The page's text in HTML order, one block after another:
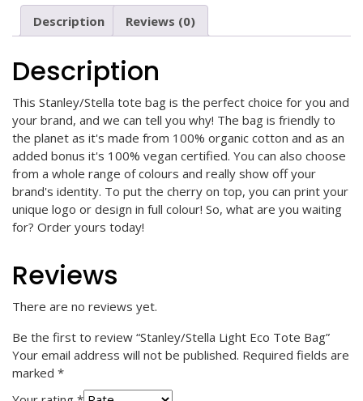
Description Reviews (0)
Description
This Stanley/Stella tote bag is the perfect choice for you and
your brand, and we can tell you why! The bag is friendly to
the planet as it's made from 100% organic cotton and as an
added bonus it's 100% vegan certified. You can also choose
from a whole range of colours and really show off your
brand's identity. To put the cherry on top, you can print your
unique logo or design in full colour! So, what are you waiting
for? Order yours today!
Reviews
There are no reviews yet.
Be the first to review “Stanley/Stella Light Eco Tote Bag”
Your email address will not be published. Required fields are
marked *